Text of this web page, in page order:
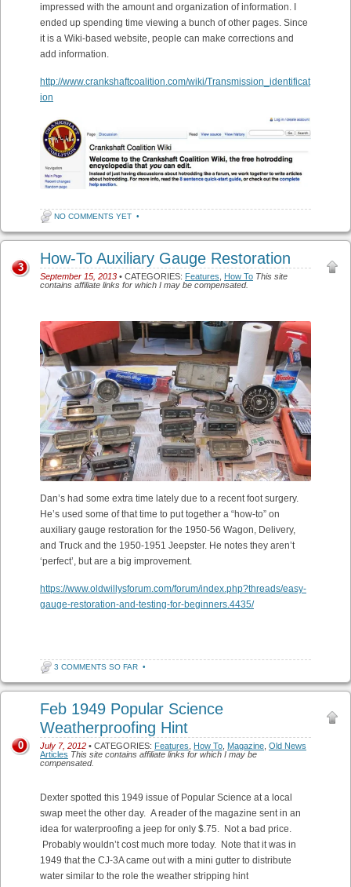
impressed with the amount and organization of information. I
ended up spending time viewing a bunch of other pages. Since
it is a Wiki-based website, people can make corrections and
add information.
http://www.crankshaftcoalition.com/wiki/Transmission_identificat
ion
NO COMMENTS YET •
How-To Auxiliary Gauge Restoration
September 15, 2013 • CATEGORIES: Features How To This site
contains affiliate links for which I may be compensated.
3
Dan’s had some extra time lately due to a recent foot surgery.
He’s used some of that time to put together a “how-to” on
auxiliary gauge restoration for the 1950-56 Wagon, Delivery,
and Truck and the 1950-1951 Jeepster. He notes they aren’t
‘perfect’, but are a big improvement.
https://www.oldwillysforum.com/forum/index.php?threads/easy-
gauge-restoration-and-testing-for-beginners.4435/
3 COMMENTS SO FAR •
Feb 1949 Popular Science
Weatherproofing Hint
July 7, 2012 • CATEGORIES: Features, How To, Magazine, Old News
Articles This site contains affiliate links for which I may be
compensated.
0
Dexter spotted this 1949 issue of Popular Science at a local
swap meet the other day. A reader of the magazine sent in an
idea for waterproofing a jeep for only $.75. Not a bad price.
Probably wouldn’t cost much more today. Note that it was in
1949 that the CJ-3A came out with a mini gutter to distribute
water similar to the role the weather stripping hint